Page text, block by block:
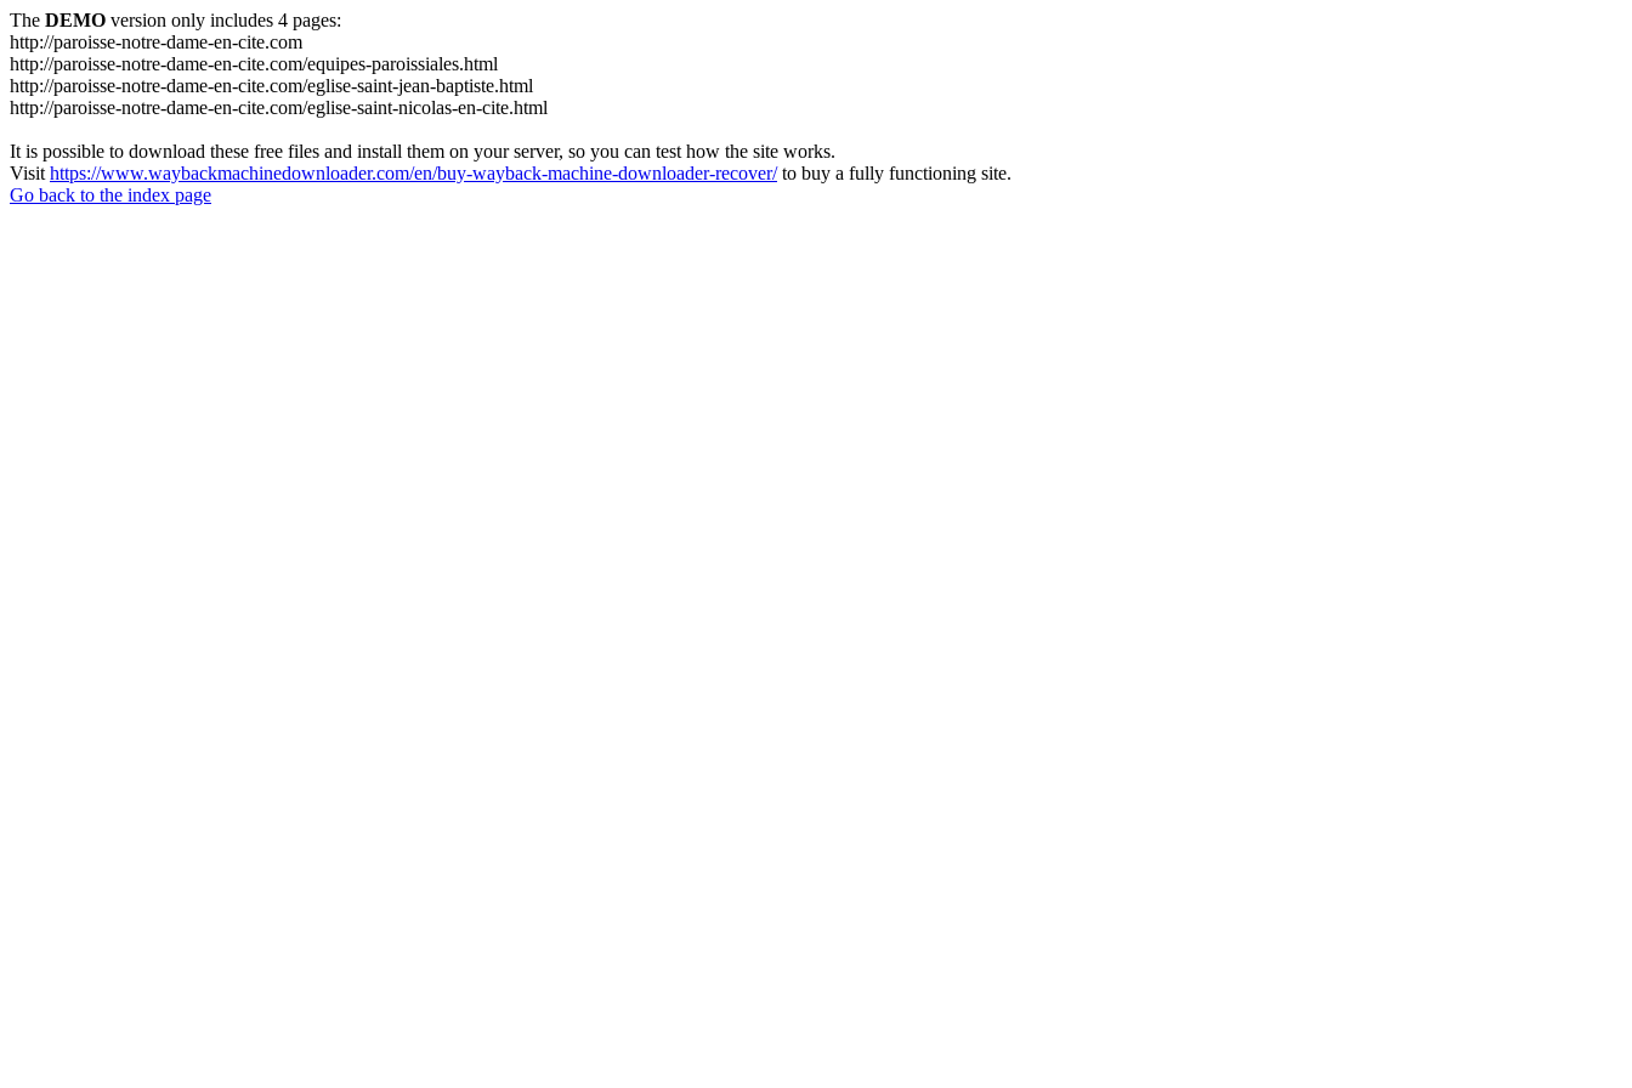
The DEMO version only includes 4 pages:
http://paroisse-notre-dame-en-cite.com
http://paroisse-notre-dame-en-cite.com/equipes-paroissiales.html
http://paroisse-notre-dame-en-cite.com/eglise-saint-jean-baptiste.html
http://paroisse-notre-dame-en-cite.com/eglise-saint-nicolas-en-cite.html
It is possible to download these free files and install them on your server, so you can test how the site works.
Visit https://www.waybackmachinedownloader.com/en/buy-wayback-machine-downloader-recover/to buy a fully functioning site.
Go back to the index page